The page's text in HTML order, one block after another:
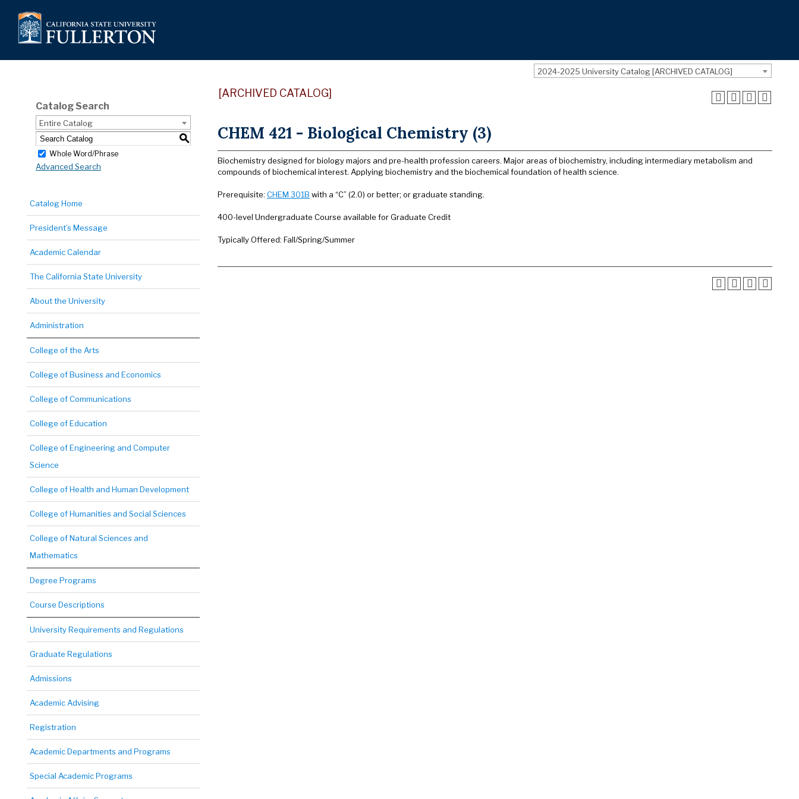
2024-2025 University Catalog [ARCHIVED CATALOG]
Catalog Search
Entire Catalog
S
Whole Word/Phrase
Advanced Search
Catalog Home
President’s Message
Academic Calendar
The California State University
About the University
Administration
College of the Arts
College of Business and Economics
College of Communications
College of Education
College of Engineering and Computer
Science
College of Health and Human Development
College of Humanities and Social Sciences
College of Natural Sciences and
Mathematics
Degree Programs
Course Descriptions
University Requirements and Regulations
Graduate Regulations
Admissions
Academic Advising
Registration
Academic Departments and Programs
Special Academic Programs
[ARCHIVED CATALOG]
CHEM 421 - Biological Chemistry (3)
Biochemistry designed for biology majors and pre-health profession careers. Major areas of biochemistry, including intermediary metabolism and
compounds of biochemical interest. Applying biochemistry and the biochemical foundation of health science.
Prerequisite: CHEM 301B with a “C” (2.0) or better; or graduate standing.
400-level Undergraduate Course available for Graduate Credit
Typically Offered: Fall/Spring/Summer